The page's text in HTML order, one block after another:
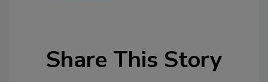
Share This Story